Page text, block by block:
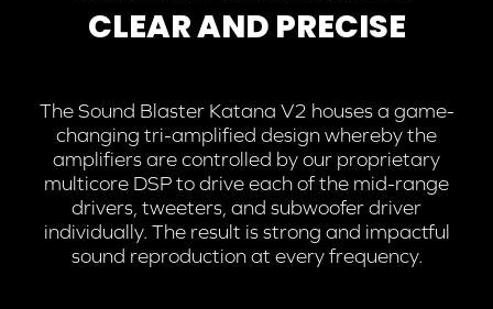
CLEAR AND PRECISE
The Sound Blaster Katana V2 houses a game-
changing tri-amplified design whereby the
amplifiers are controlled by our proprietary
multicore DSP to drive each of the mid-range
drivers, tweeters, and subwoofer driver
individually. The result is strong and impactful
sound reproduction at every frequency.